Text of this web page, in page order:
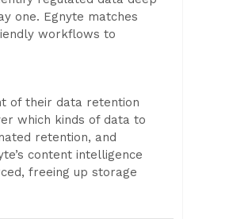
one. Egnyte matches
workflows to
of their data retention
which kinds of data to
retention, and
content intelligence
freeing up storage